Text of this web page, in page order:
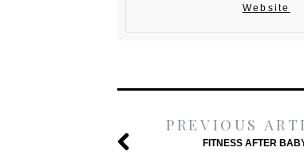
Website
PREVIOUS
FITNESS AFTER